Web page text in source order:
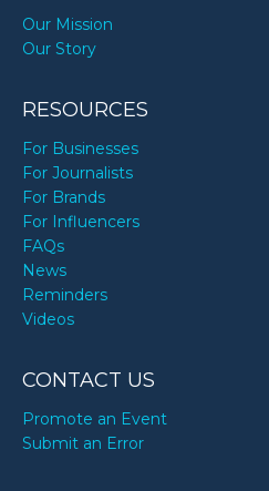
Our Mission
Our Story
RESOURCES
For Businesses
For Journalists
For Brands
For Influencers
FAQs
News
Reminders
Videos
CONTACT US
Promote an Event
Submit an Error